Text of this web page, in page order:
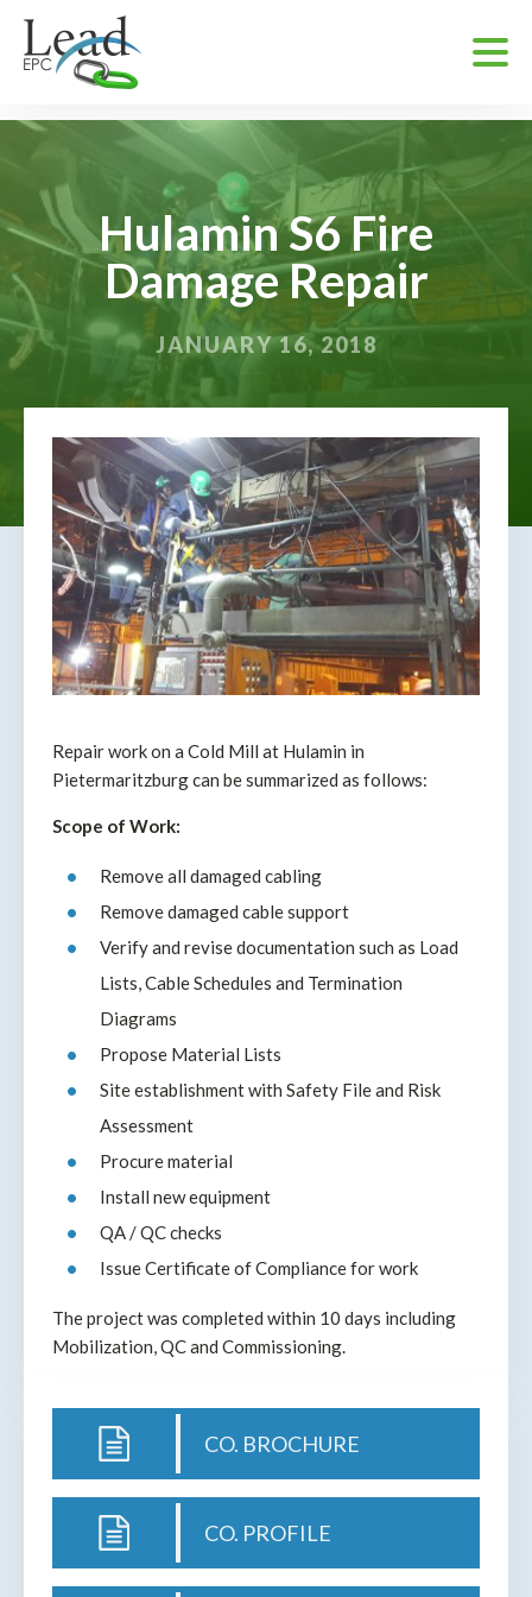
Hulamin S6 Fire
Damage Repair
JANUARY 16, 2018
Repair work on a Cold Mill at Hulamin in
Pietermaritzburg can be summarized as follows:
Scope of Work:
Remove all damaged cabling
Remove damaged cable support
Verify and revise documentation such as Load
Lists, Cable Schedules and Termination
Diagrams
Propose Material Lists
Site establishment with Safety File and Risk
Assessment
Procure material
Install new equipment
QA / QC checks
Issue Certificate of Compliance for work
The project was completed within 10 days including
Mobilization, QC and Commissioning.
CO. BROCHURE
CO. PROFILE